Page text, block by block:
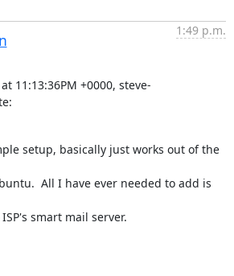
1:49 p.m.
11:13:36PM +0000, steve-
setup, basically just works out of the
All I have ever needed to add is
smart mail server.